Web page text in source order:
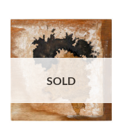
SOLD